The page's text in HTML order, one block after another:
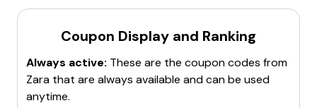
Coupon Display and Ranking
Always active: These are the coupon codes from
Zara that are always available and can be used
anytime.